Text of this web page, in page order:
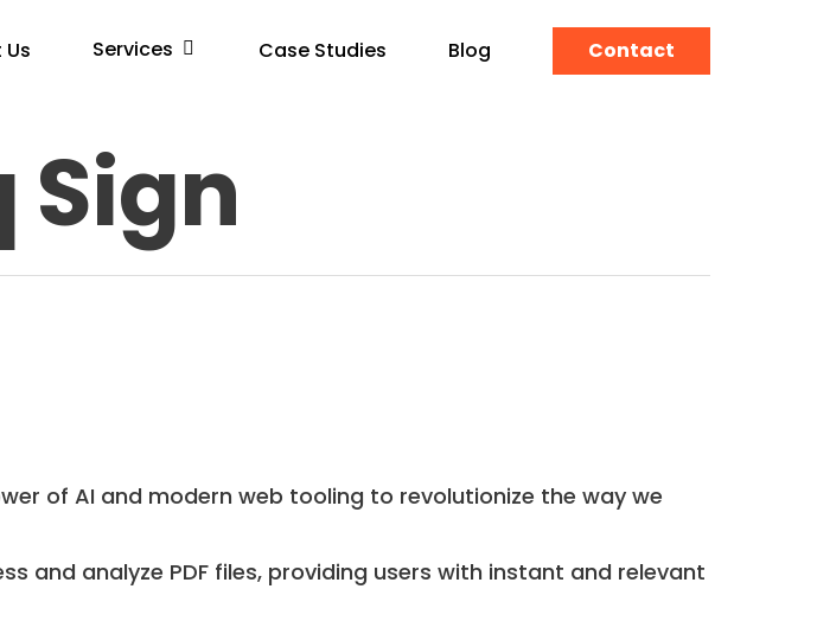
Services Case Studies Blog Contact
Sign
of AI and modern web tooling to revolutionize the way we
and analyze PDF files, providing users with instant and relevant